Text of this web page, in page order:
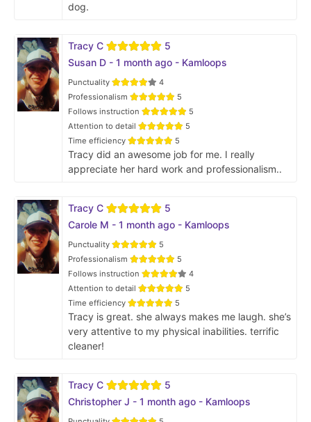
dog.
Tracy C
5
Susan D - 1 month ago - Kamloops
Punctuality
4
Professionalism
5
Follows instruction
5
Attention to detail
5
Time efficiency
5
Tracy did an awesome job for me. I really
appreciate her hard work and professionalism..
Tracy C
5
Carole M - 1 month ago - Kamloops
Punctuality
5
Professionalism
5
Follows instruction
4
Attention to detail
5
Time efficiency
5
Tracy is great. she always makes me laugh. she’s
very attentive to my physical inabilities. terrific
cleaner!
Tracy C
5
Christopher J - 1 month ago - Kamloops